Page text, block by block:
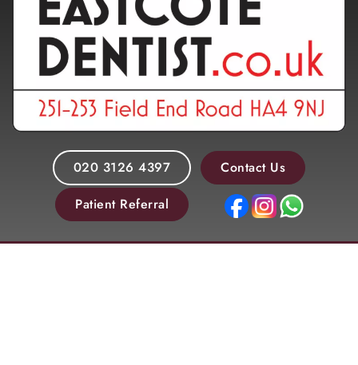
020 3126 4397
Contact Us
Patient Referral